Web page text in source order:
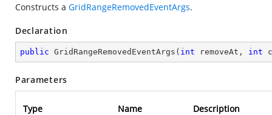
Constructs a GridRangeRemovedEventArgs.
Declaration
public GridRangeRemovedEventArgs ( int removeAt, int
Parameters
Type Name Description